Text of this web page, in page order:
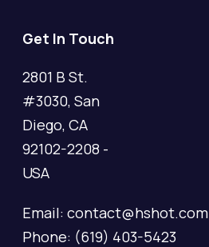
Get In Touch
2801 B St.
#3030, San
Diego, CA
92102-2208 -
USA
Email: contact@hshot.com
Phone: (619) 403-5423